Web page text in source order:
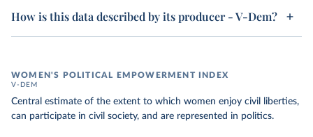
How is this data described by its producer - V-Dem?
WOMEN'S POLITICAL EMPOWERMENT INDEX
V-DEM
Central estimate of the extent to which women enjoy civil liberties,
can participate in civil society, and are represented in politics.